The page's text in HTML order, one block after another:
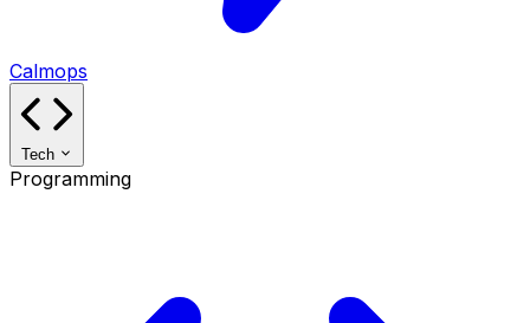
Calmops
Tech
Programming